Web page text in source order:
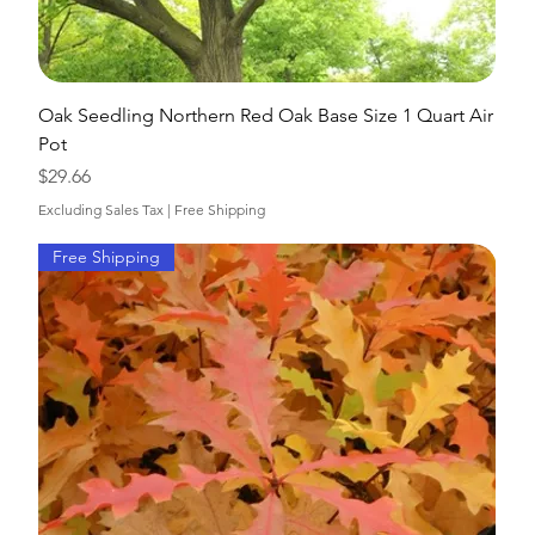
Oak Seedling Northern Red Oak Base Size 1 Quart Air
Pot
Price
$29.66
Excluding Sales Tax | Free Shipping
Free Shipping